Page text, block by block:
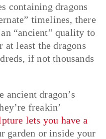
containing dragons
timelines, there
“ancient” quality to
at least the dragons
if not thousands
ancient dragon’s
freakin’
lets you have a
garden or inside your